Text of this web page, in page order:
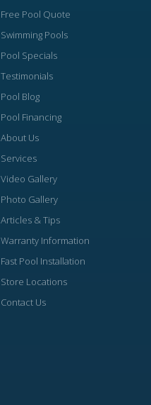
Free Pool Quote
Swimming Pools
Pool Specials
Testimonials
Pool Blog
Pool Financing
About Us
Services
Video Gallery
Photo Gallery
Articles & Tips
Warranty Information
Fast Pool Installation
Store Locations
Contact Us